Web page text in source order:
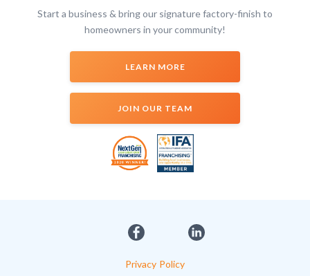
Start a business & bring our signature factory-finish to
homeowners in your community!
LEARN MORE
JOIN OUR TEAM
Privacy Policy